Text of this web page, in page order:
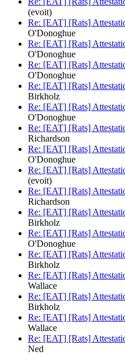
(evoit)
Re: [EAT] [Rats]
O'Donoghue
Re: [EAT] [Rats]
O'Donoghue
Re: [EAT] [Rats]
O'Donoghue
Re: [EAT] [Rats]
Birkholz
Re: [EAT] [Rats]
O'Donoghue
Re: [EAT] [Rats]
Richardson
Re: [EAT] [Rats]
O'Donoghue
Re: [EAT] [Rats]
(evoit)
Re: [EAT] [Rats]
Richardson
Re: [EAT] [Rats]
Birkholz
Re: [EAT] [Rats]
O'Donoghue
Re: [EAT] [Rats]
Birkholz
Re: [EAT] [Rats]
Wallace
Re: [EAT] [Rats]
Birkholz
Re: [EAT] [Rats]
Wallace
Re: [EAT] [Rats]
Ned